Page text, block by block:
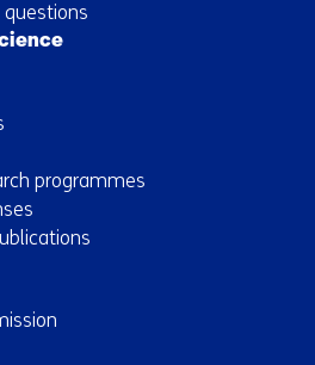
questions
programmes